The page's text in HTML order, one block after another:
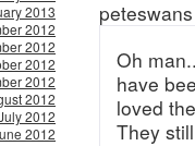
2013
2012
2012
2012
2012
2012
2012
2012
Oh
have
loved
They